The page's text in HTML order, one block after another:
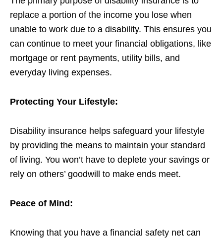
replace a portion of the income you lose when
unable to work due to a disability. This ensures you
can continue to meet your financial obligations, like
mortgage or rent payments, utility bills, and
everyday living expenses.
Protecting Your Lifestyle:
Disability insurance helps safeguard your lifestyle
by providing the means to maintain your standard
of living. You won’t have to deplete your savings or
rely on others’ goodwill to make ends meet.
Peace of Mind:
Knowing that you have a financial safety net can